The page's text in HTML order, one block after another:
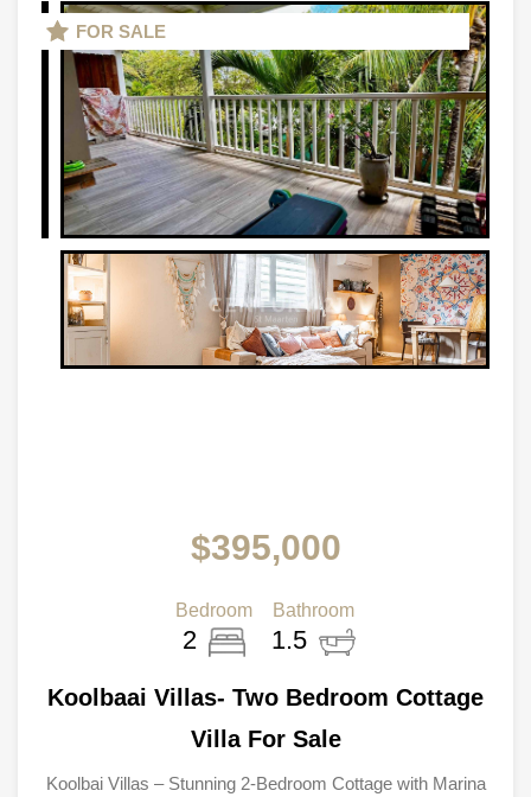
FOR SALE
$395,000
Bedroom
2
Bathroom
1.5
Koolbaai Villas- Two Bedroom Cottage
Villa For Sale
Koolbai Villas – Stunning 2-Bedroom Cottage with Marina